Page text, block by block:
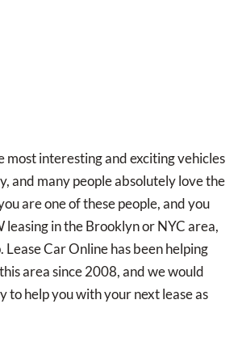
most interesting and exciting vehicles
and many people absolutely love the
are one of these people, and you
leasing in the Brooklyn or NYC area,
Lease Car Online has been helping
area since 2008, and we would
to help you with your next lease as